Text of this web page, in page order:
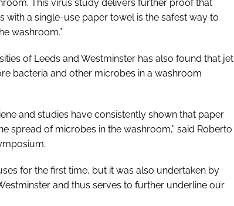
This virus study delivers further proof that
with a single-use paper towel is the safest way to
washroom.”
of Leeds and Westminster has also found that jet
bacteria and other microbes in a washroom
and studies have consistently shown that paper
spread of microbes in the washroom,” said Roberto
for the first time, but it was also undertaken by
and thus serves to further underline our